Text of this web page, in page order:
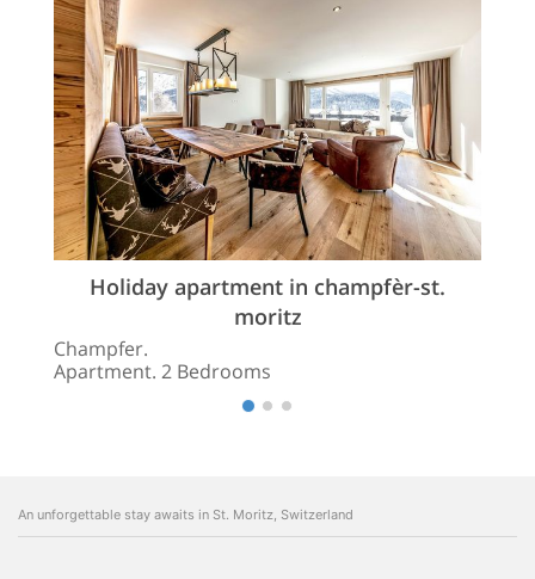
Holiday apartment in champfèr-st.
moritz
Champfer.
Apartment. 2 Bedrooms
An unforgettable stay awaits in St. Moritz, Switzerland